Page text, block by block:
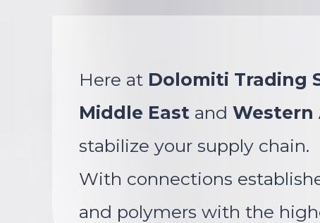
Here at Dolomiti Trading
Middle East and Western
stabilize your supply chain.
With connections
and polymers with the